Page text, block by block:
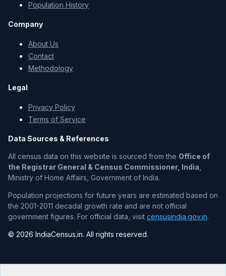
Population History
Company
About Us
Contact
Methodology
Legal
Privacy Policy
Terms of Service
Data Sources & References
All census data on this website is sourced from the Office of
the Registrar General & Census Commissioner, India
Ministry of Home Affairs, Government of India.
Population projections for future years are estimated based on
the 2001-2011 decadal growth rate and are not official
government figures. For official data, visit censusindia.gov.in.
© 2026 IndiaCensus.in. All rights reserved.